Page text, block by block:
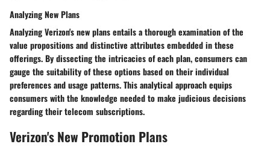
Analyzing New Plans
Analyzing Verizon's new plans entails a thorough examination of the
value propositions and distinctive attributes embedded in these
offerings. By dissecting the intricacies of each plan, consumers can
gauge the suitability of these options based on their individual
preferences and usage patterns. This analytical approach equips
consumers with the knowledge needed to make judicious decisions
regarding their telecom subscriptions.
Verizon's New Promotion Plans